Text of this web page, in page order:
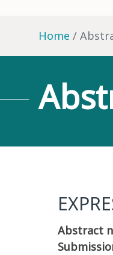
Home
Abstract